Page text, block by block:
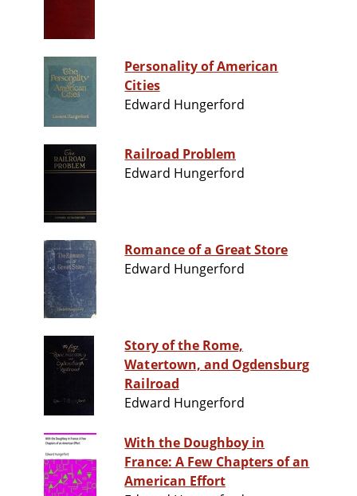
Personality of American
Cities
Edward Hungerford
Railroad Problem
Edward Hungerford
Romance of a Great Store
Edward Hungerford
Story of the Rome,
Watertown, and Ogdensburg
Railroad
Edward Hungerford
With the Doughboy in
France: A Few Chapters of an
American Effort